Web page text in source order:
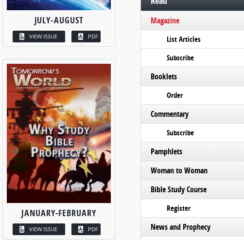
JULY-AUGUST
VIEW ISSUE PDF
JANUARY-FEBRUARY
VIEW ISSUE PDF
Magazine
List Articles
Subscribe
Booklets
Order
Commentary
Subscribe
Pamphlets
Woman to Woman
Bible Study Course
Register
News and Prophecy